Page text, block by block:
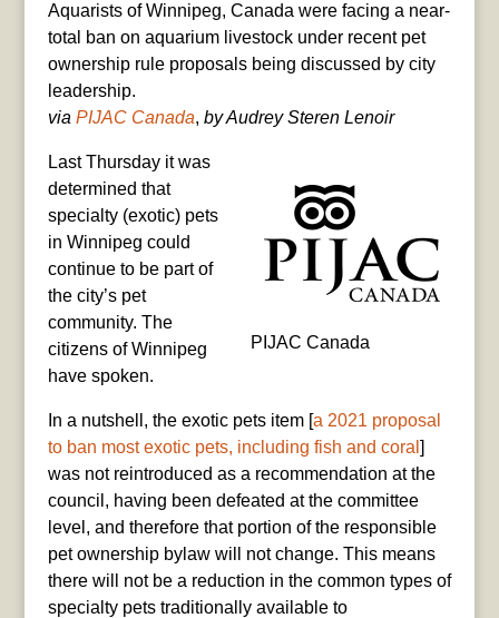
Aquarists of Winnipeg, Canada were facing a near-
total ban on aquarium livestock under recent pet
ownership rule proposals being discussed by city
leadership.
via PIJAC Canada, by Audrey Steren Lenoir
PIJAC Canada
Last Thursday it was
determined that
specialty (exotic) pets
in Winnipeg could
continue to be part of
the city’s pet
community. The
citizens of Winnipeg
have spoken.
In a nutshell, the exotic pets item [a 2021 proposal
to ban most exotic pets, including fish and coral ]
was not reintroduced as a recommendation at the
council, having been defeated at the committee
level, and therefore that portion of the responsible
pet ownership bylaw will not change. This means
there will not be a reduction in the common types of
specialty pets traditionally available to